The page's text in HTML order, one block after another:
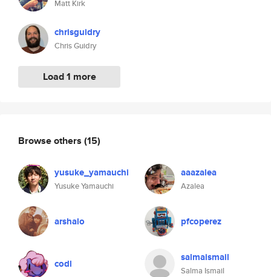
Matt Kirk
chrisguidry
Chris Guidry
Load 1 more
Browse others (15)
yusuke_yamauchi
Yusuke Yamauchi
aaazalea
Azalea
arshalo pfcoperez
codl salmaismail
Salma Ismail